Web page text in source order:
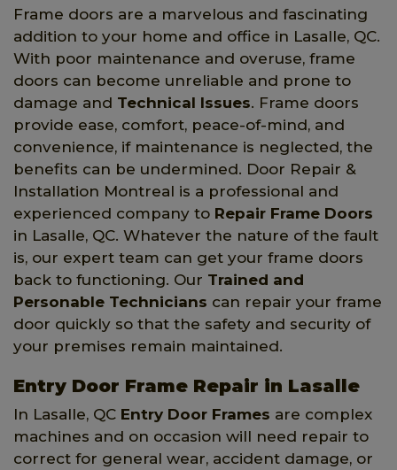
Frame doors are a marvelous and fascinating
addition to your home and office in Lasalle, QC.
With poor maintenance and overuse, frame
doors can become unreliable and prone to
damage and Technical Issues. Frame doors
provide ease, comfort, peace-of-mind, and
convenience, if maintenance is neglected, the
benefits can be undermined. Door Repair &
Installation Montreal is a professional and
experienced company to Repair Frame Doors
in Lasalle, QC. Whatever the nature of the fault
is, our expert team can get your frame doors
back to functioning. Our Trained and
Personable Technicians can repair your frame
door quickly so that the safety and security of
your premises remain maintained.
Entry Door Frame Repair in Lasalle
In Lasalle, QC Entry Door Frames are complex
machines and on occasion will need repair to
correct for general wear, accident damage, or